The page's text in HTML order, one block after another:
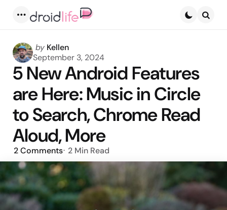
Posted
by
by Kellen
September 3, 2024
5 New Android Features
are Here: Music in Circle
to Search, Chrome Read
Aloud, More
2Comments 2 Min Read